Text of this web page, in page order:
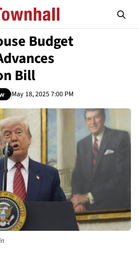
Budget
Bill
May 18, 2025 7:00 PM